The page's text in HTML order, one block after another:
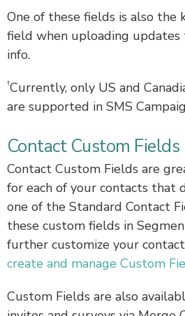
One of these fields is also the
field when uploading updates
info.
†Currently, only US and
are supported in SMS
Contact Custom Fields
Contact Custom Fields are
for each of your contacts that
one of the Standard Contact
these custom fields in
further customize your
create and manage Custom
Custom Fields are also